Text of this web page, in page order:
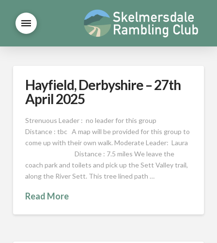
Hayfield, Derbyshire – 27th
April 2025
Strenuous Leader : no leader for this group
Distance : tbc A map will be provided for this group to
come up with their own walk. Moderate Leader: Laura
Distance : 7.5 miles We leave the
coach park and toilets and pick up the Sett Valley trail,
along the River Sett. This tree lined path …
Read More